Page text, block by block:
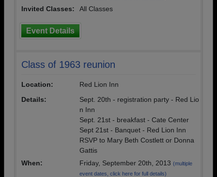
Invited Classes: All Classes
Event Details
Class of 1963 reunion
Location:
Red Lion Inn
Details:
Sept. 20th - registration party - Red Lio
n Inn
Sept. 21st - breakfast - Cate Center
Sept 21st - Banquet - Red Lion Inn
RSVP to Mary Beth Costlett or Donna
Gattis
When:
Friday, September 20th, 2013 (multiple
event dates, click here for full details)